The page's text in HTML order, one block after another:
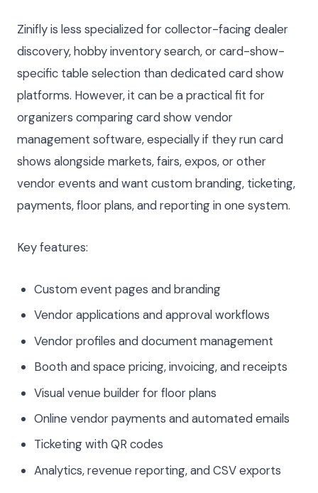
Zinifly is less specialized for collector-facing dealer
discovery, hobby inventory search, or card-show-
specific table selection than dedicated card show
platforms. However, it can be a practical fit for
organizers comparing card show vendor
management software, especially if they run card
shows alongside markets, fairs, expos, or other
vendor events and want custom branding, ticketing,
payments, floor plans, and reporting in one system.
Key features:
Custom event pages and branding
Vendor applications and approval workflows
Vendor profiles and document management
Booth and space pricing, invoicing, and receipts
Visual venue builder for floor plans
Online vendor payments and automated emails
Ticketing with QR codes
Analytics, revenue reporting, and CSV exports